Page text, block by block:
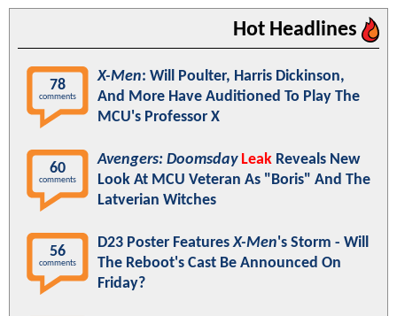
Hot Headlines
78
comments
X-Men: Will Poulter, Harris Dickinson,
And More Have Auditioned To Play The
MCU's Professor X
60
comments
Avengers: Doomsday Leak Reveals New
Look At MCU Veteran As "Boris" And The
Latverian Witches
56
comments
D23 Poster FeaturesX-Men's Storm - Will
The Reboot's Cast Be Announced On
Friday?